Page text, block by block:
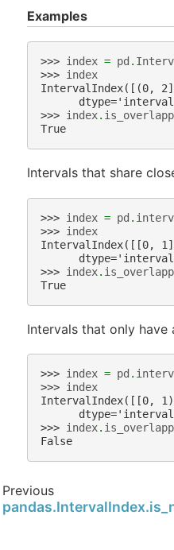
Examples
>>> index = pd .
>>> index
IntervalIndex([(0,
>>> index.
True
Intervals that share
>>> index = pd .
>>> index
IntervalIndex([[0,
>>> index.
True
Intervals that only
>>> index = pd .
>>> index
IntervalIndex([[0,
>>> index.
False
Previous